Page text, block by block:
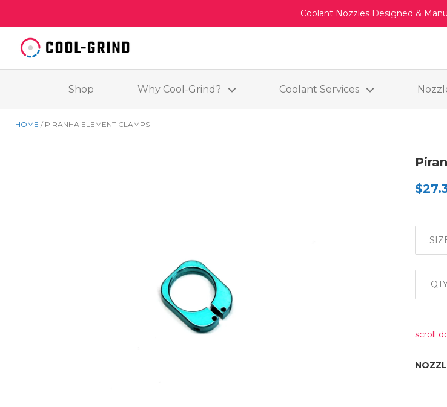
Coolant Nozzles Designed &
Shop Why Cool-Grind? Coolant Services
HOME PIRANHA ELEMENT CLAMPS
scroll